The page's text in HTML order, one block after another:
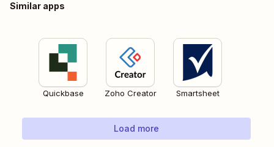
Similar apps
Quickbase Zoho Creator Smartsheet
Load more